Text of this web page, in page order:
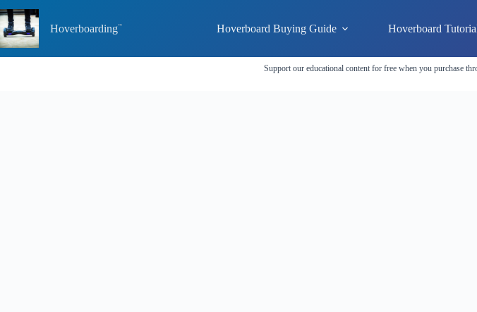
to
content
Hoverboarding Hoverboard Buying Guide Hoverboard
Support our educational content for free when you purchase